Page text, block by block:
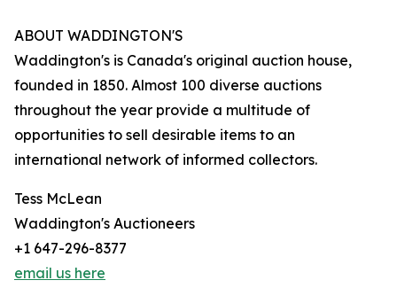
ABOUT WADDINGTON'S
Waddington's is Canada's original auction house,
founded in 1850. Almost 100 diverse auctions
throughout the year provide a multitude of
opportunities to sell desirable items to an
international network of informed collectors.
Tess McLean
Waddington's Auctioneers
+1 647-296-8377
email us here